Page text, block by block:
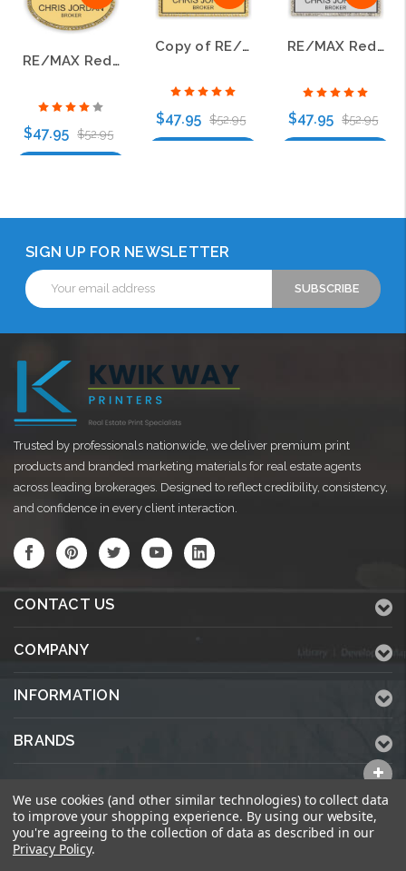
RE/MAX Red and Blue Logo Style C Gold Oval Bling Name Badge
$47.95 $52.95
Copy of RE/MAX Red and Blue Logo Style C Gold Oval Bling Name Badge
$47.95 $52.95
RE/MAX Red and Blue Logo Style C Silver Bling Name Badge
$47.95 $52.95
SIGN UP FOR NEWSLETTER
Email
Address
Trusted by professionals nationwide, we deliver premium print
products and branded marketing materials for real estate agents
across leading brokerages. Designed to reflect credibility, consistency,
and confidence in every client interaction.
CONTACT US
COMPANY
INFORMATION
BRANDS
© 2026 KWPrinters.com
We use cookies (and other similar technologies) to collect data
to improve your shopping experience. By using our website,
you're agreeing to the collection of data as described in our
Privacy Policy.